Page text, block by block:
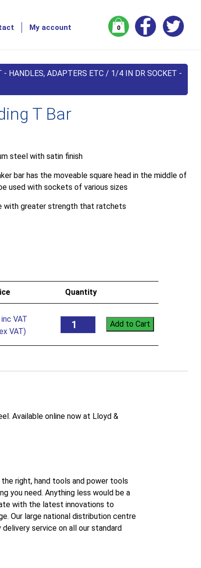
0
My account
- HANDLES, ADAPTERS ETC / 1/4 IN DR SOCKET -
T Bar
steel with satin finish
bar has the moveable square head in the middle of
used with sockets of various sizes
with greater strength that ratchets
Quantity
VAT)
Add to Cart
Available online now at Lloyd &
the right, hand tools and power tools
you need. Anything less would be a
with the latest innovations to
Our large national distribution centre
service on all our standard